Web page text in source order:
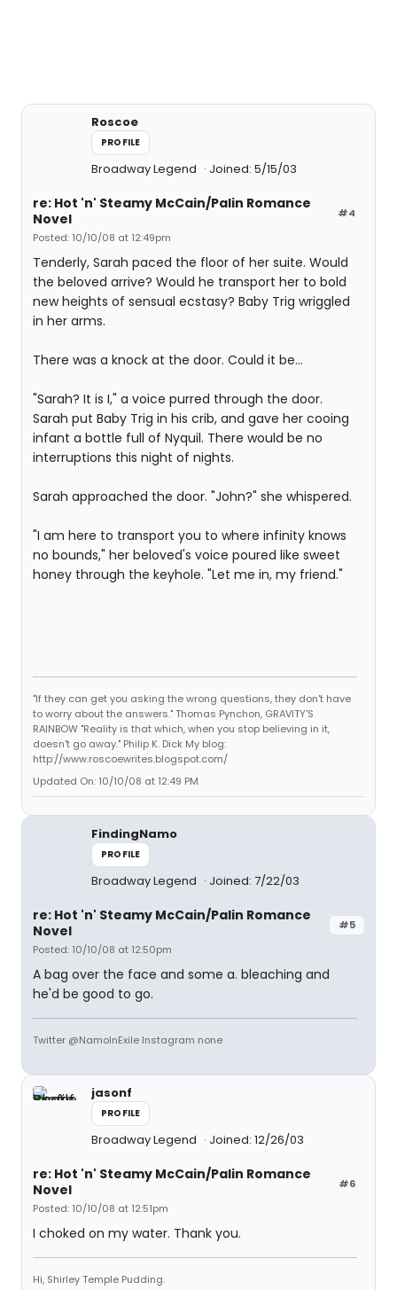
Roscoe
PROFILE
Broadway Legend Joined: 5/15/03
#4
re: Hot 'n' Steamy McCain/Palin Romance
Novel
Posted: 10/10/08 at 12:49pm
Tenderly, Sarah paced the floor of her suite. Would
the beloved arrive? Would he transport her to bold
new heights of sensual ecstasy? Baby Trig wriggled
in her arms.
There was a knock at the door. Could it be...
"Sarah? It is I," a voice purred through the door.
Sarah put Baby Trig in his crib, and gave her cooing
infant a bottle full of Nyquil. There would be no
interruptions this night of nights.
Sarah approached the door. "John?" she whispered.
"I am here to transport you to where infinity knows
no bounds," her beloved's voice poured like sweet
honey through the keyhole. "Let me in, my friend."
"If they can get you asking the wrong questions, they don't have
to worry about the answers." Thomas Pynchon, GRAVITY'S
RAINBOW "Reality is that which, when you stop believing in it,
doesn't go away." Philip K. Dick My blog:
http://www.roscoewrites.blogspot.com/
Updated On: 10/10/08 at 12:49 PM
FindingNamo
PROFILE
Broadway Legend Joined: 7/22/03
#5
re: Hot 'n' Steamy McCain/Palin Romance
Novel
Posted: 10/10/08 at 12:50pm
A bag over the face and some a. bleaching and
he'd be good to go.
Twitter @NamoInExile Instagram none
jasonf
PROFILE
Broadway Legend Joined: 12/26/03
#6
re: Hot 'n' Steamy McCain/Palin Romance
Novel
Posted: 10/10/08 at 12:51pm
I choked on my water. Thank you.
Hi, Shirley Temple Pudding.